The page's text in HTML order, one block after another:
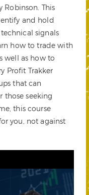
Robinson. This
and hold
signals
how to trade with
well as how to
Profit Trakker
that can
those seeking
this course
you, not against